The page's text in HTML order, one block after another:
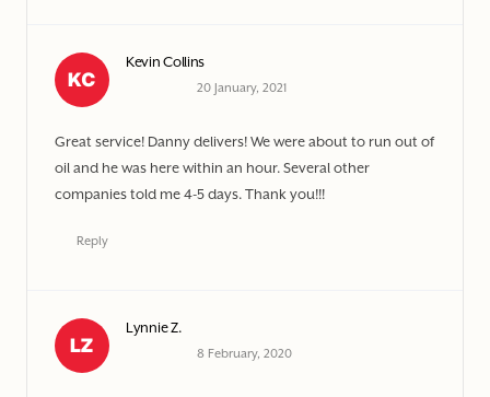
Kevin Collins
20 January, 2021
Great service! Danny delivers! We were about to run out of
oil and he was here within an hour. Several other
companies told me 4-5 days. Thank you!!!
Reply
Lynnie Z.
8 February, 2020